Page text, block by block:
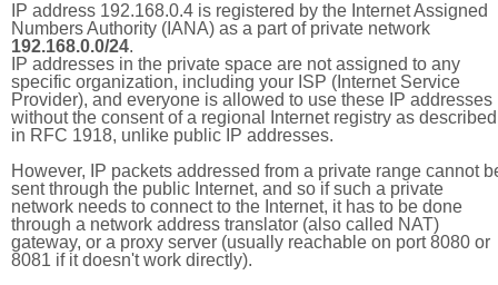
IP address 192.168.0.4 is registered by the Internet Assigned
Numbers Authority (IANA) as a part of private network
192.168.0.0/24.
IP addresses in the private space are not assigned to any
specific organization, including your ISP (Internet Service
Provider), and everyone is allowed to use these IP addresses
without the consent of a regional Internet registry as described
in RFC 1918, unlike public IP addresses.
However, IP packets addressed from a private range cannot
sent through the public Internet, and so if such a private
network needs to connect to the Internet, it has to be done
through a network address translator (also called NAT)
gateway, or a proxy server (usually reachable on port 8080 or
8081 if it doesn't work directly).